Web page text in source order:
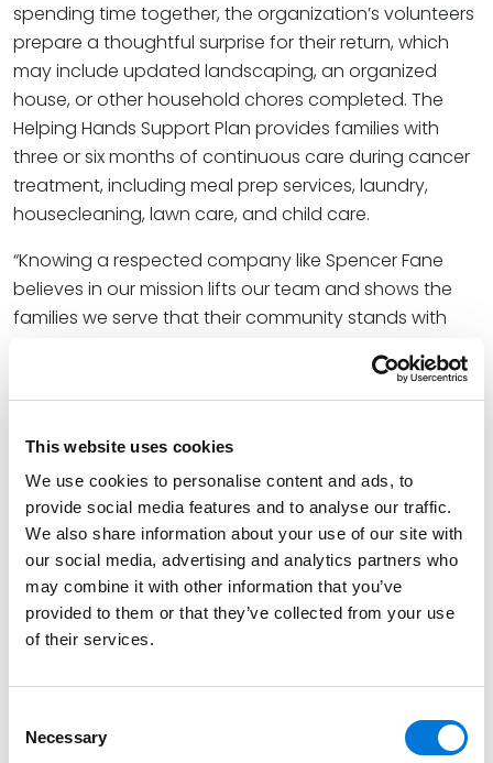
This website uses cookies
We use cookies to personalise content and ads, to
provide social media features and to analyse our traffic.
We also share information about your use of our site with
our social media, advertising and analytics partners who
may combine it with other information that you’ve
provided to them or that they’ve collected from your use
of their services.
Selection
Necessary
spending time together, the organization’s volunteers
prepare a thoughtful surprise for their return, which
may include updated landscaping, an organized
house, or other household chores completed. The
Helping Hands Support Plan provides families with
three or six months of continuous care during cancer
treatment, including meal prep services, laundry,
housecleaning, lawn care, and child care.
“Knowing a respected company like Spencer Fane
believes in our mission lifts our team and shows the
families we serve that their community stands with
December 5th Fund. “This grant will bring more
moments of joy and relief to families during one of the
great day to breathe and ongoing support that
lightens their daily burden.”
The organization’s goal is to connect with more
families throughout the St. Louis area and beyond,
offering hope and support to those impacted by
cancer. The group is also working to inspire more
volunteers and build partnerships with businesses
“We are delighted to support The December 5th Fund
and the meaningful work it does to bring comfort to